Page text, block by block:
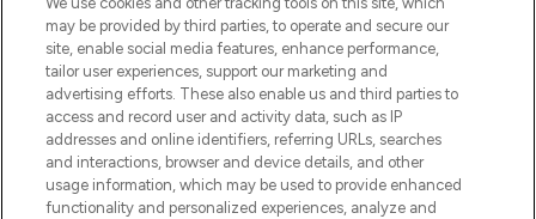
oder über die App mit kostenloser
Lieferung ab einem Einkaufswert von 30€.
Cookie-Einwilligung
Do Not Sell or Share My Personal
Information
may be provided by third parties, to operate and secure our
site, enable social media features, enhance performance,
tailor user experiences, support our marketing and
advertising efforts. These also enable us and third parties to
access and record user and activity data, such as IP
addresses and online identifiers, referring URLs, searches
and interactions, browser and device details, and other
usage information, which may be used to provide enhanced
functionality and personalized experiences, analyze and